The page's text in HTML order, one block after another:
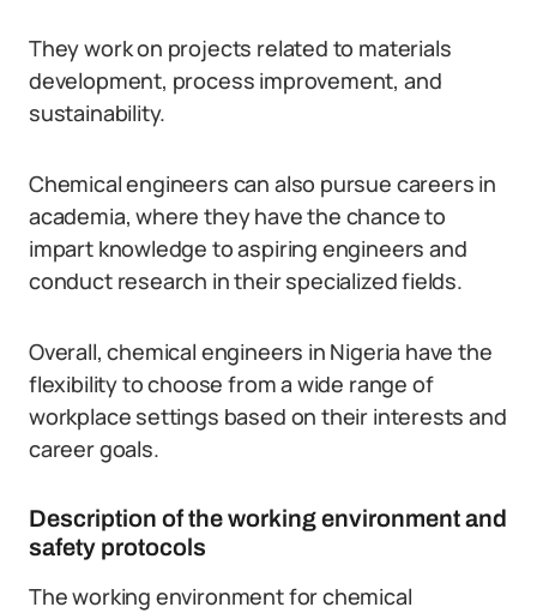
They work on projects related to materials
development, process improvement, and
sustainability.
Chemical engineers can also pursue careers in
academia, where they have the chance to
impart knowledge to aspiring engineers and
conduct research in their specialized fields.
Overall, chemical engineers in Nigeria have the
flexibility to choose from a wide range of
workplace settings based on their interests and
career goals.
Description of the working environment and
safety protocols
The working environment for chemical